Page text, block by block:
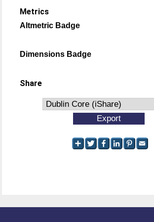
Metrics
Altmetric Badge
Dimensions Badge
Share